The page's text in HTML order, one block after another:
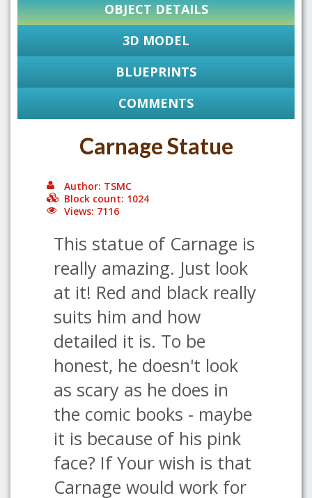
OBJECT DETAILS
3D MODEL
BLUEPRINTS
COMMENTS
Carnage Statue
Author: TSMC
Block count: 1024
Views: 7116
This statue of Carnage is
really amazing. Just look
at it! Red and black really
suits him and how
detailed it is. To be
honest, he doesn't look
as scary as he does in
the comic books - maybe
it is because of his pink
face? If Your wish is that
Carnage would work for